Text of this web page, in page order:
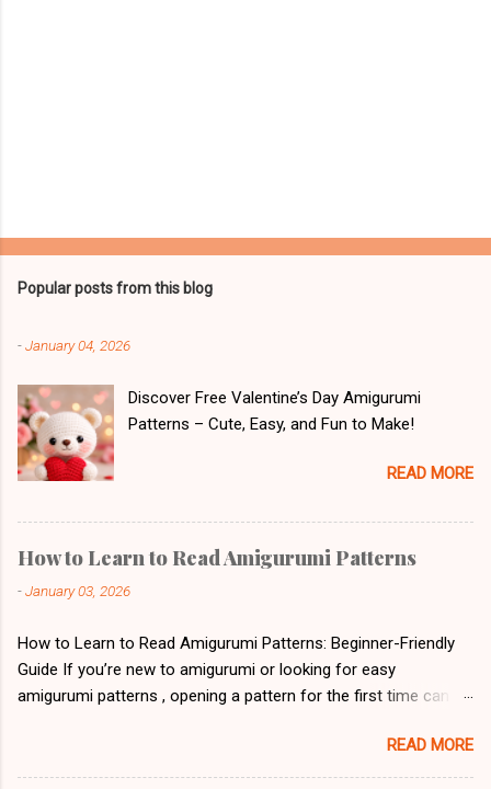
Popular posts from this blog
-January 04, 2026
Discover Free Valentine’s Day Amigurumi
Patterns – Cute, Easy, and Fun to Make!
READ MORE
How to Learn to Read Amigurumi Patterns
-January 03, 2026
How to Learn to Read Amigurumi Patterns: Beginner-Friendly
Guide If you’re new to amigurumi or looking for easy
amigurumi patterns , opening a pattern for the first time can
look like a secret code. But don’t worry! With a little patience
and practice, reading crochet patterns will soon feel natural. 1.
READ MORE